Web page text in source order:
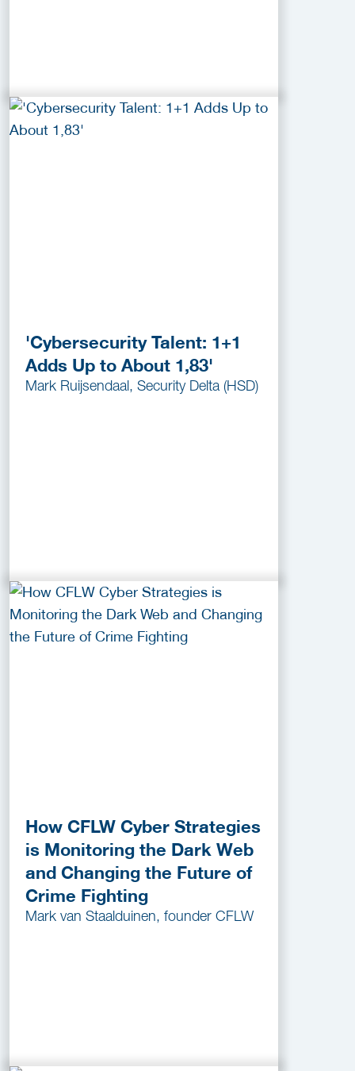
'Cybersecurity Talent: 1+1
Adds Up to About 1,83'
Mark Ruijsendaal, Security Delta (HSD)
How CFLW Cyber Strategies
is Monitoring the Dark Web
and Changing the Future of
Crime Fighting
Mark van Staalduinen, founder CFLW